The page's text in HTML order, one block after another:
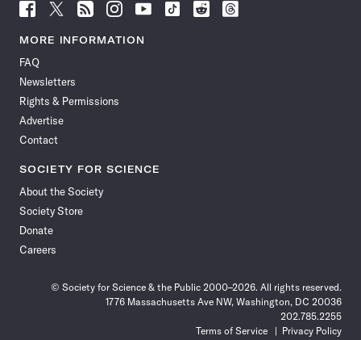
Follow
News
Facebook
Follow
News
Follow
News
Follow
News
Follow
News
Follow
Follow
Follow
MORE INFORMATION
FAQ
Newsletters
Rights & Permissions
Advertise
Contact
SOCIETY FOR SCIENCE
About the Society
Society Store
Donate
Careers
© Society for Science & the Public 2000–2026. All rights reserved.
1776 Massachusetts Ave NW, Washington, DC 20036
202.785.2255
Terms of Service
Privacy Policy